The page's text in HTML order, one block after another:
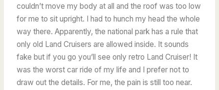
couldn’t move my body at all and the roof was too low
for me to sit upright. I had to hunch my head the whole
way there. Apparently, the national park has a rule that
only old Land Cruisers are allowed inside. It sounds
fake but if you go you’ll see only retro Land Cruiser! It
was the worst car ride of my life and I prefer not to
draw out the details. For me, the pain is still too near.